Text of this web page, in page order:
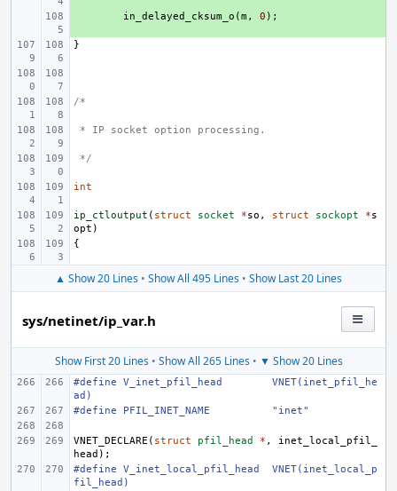
in_delayed_cksum_o (m , 0 );
}
/*
* IP socket option processing.
*/
int
ip_ctloutput ( struct socket *so , struct sockopt *s
opt )
{
▲ Show 20 Lines • Show All 495 Lines • Show Last 20 Lines
sys/netinet/ip_var.h
Show First 20 Lines• Show All 265 Lines• ▼ Show 20 Lines
#define V_inet_pfil_head
VNET(inet_pfil_he
ad)
#define
PFIL_INET_NAME "inet"
VNET_DECLARE ( struct pfil_head * ,
inet_local_pfil_
head );
#define
V_inet_local_pfil_head
VNET(inet_local_p
fil_head)